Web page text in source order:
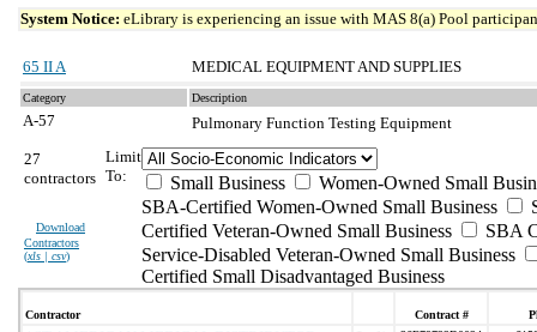
System Notice: eLibrary is experiencing an issue with MAS 8(a) Pool
65 II A MEDICAL EQUIPMENT AND SUPPLIES
Category Description
A-57
Pulmonary Function Testing Equipment
27
contractors
Download
Contractors
(xls | csv)
Limit
To:
Small Business
Women-Owned Small
SBA-Certified Women-Owned Small Business
Certified Veteran-Owned Small Business
SBA
Service-Disabled Veteran-Owned Small Business
Certified Small Disadvantaged Business
Contractor Contract #